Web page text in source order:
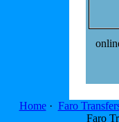
Home· Faro
Faro